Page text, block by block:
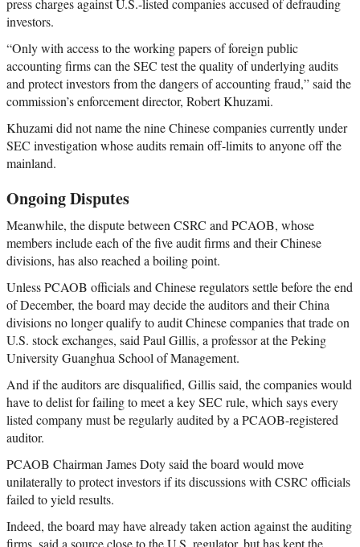
investors.
“Only with access to the working papers of foreign public
accounting firms can the SEC test the quality of underlying audits
and protect investors from the dangers of accounting fraud,” said the
commission’s enforcement director, Robert Khuzami.
Khuzami did not name the nine Chinese companies currently under
SEC investigation whose audits remain off-limits to anyone off the
mainland.
Ongoing Disputes
Meanwhile, the dispute between CSRC and PCAOB, whose
members include each of the five audit firms and their Chinese
divisions, has also reached a boiling point.
Unless PCAOB officials and Chinese regulators settle before the end
of December, the board may decide the auditors and their China
divisions no longer qualify to audit Chinese companies that trade on
U.S. stock exchanges, said Paul Gillis, a professor at the Peking
University Guanghua School of Management.
And if the auditors are disqualified, Gillis said, the companies would
have to delist for failing to meet a key SEC rule, which says every
listed company must be regularly audited by a PCAOB-registered
auditor.
PCAOB Chairman James Doty said the board would move
unilaterally to protect investors if its discussions with CSRC officials
failed to yield results.
Indeed, the board may have already taken action against the auditing
firms, said a source close to the U.S. regulator, but has kept the